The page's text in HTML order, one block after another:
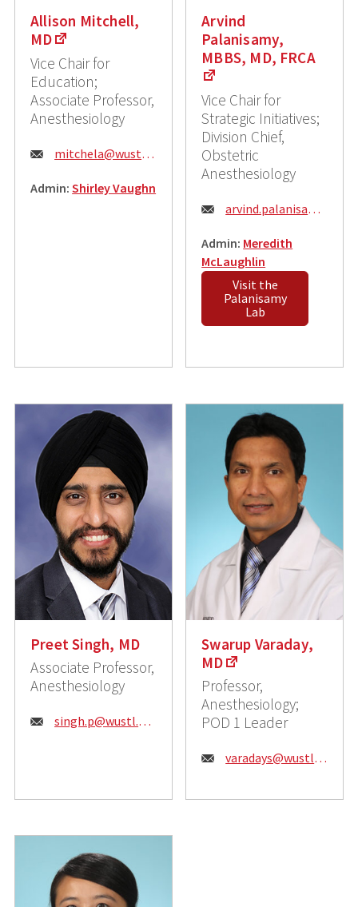
Allison Mitchell,
MD
Vice Chair for
Education;
Associate Professor,
Anesthesiology
Email: mitchela@wustl.edu
Admin:Shirley Vaughn
Arvind
Palanisamy,
MBBS, MD, FRCA
Vice Chair for
Strategic Initiatives;
Division Chief,
Obstetric
Anesthesiology
Email: arvind.palanisamy@wustl.edu
Admin: Meredith
McLaughlin
Visit the
Palanisamy
Lab
Preet Singh, MD
Associate Professor,
Anesthesiology
Email: singh.p@wustl.edu
Swarup Varaday,
MD
Professor,
Anesthesiology;
POD 1 Leader
Email: varadays@wustl.edu